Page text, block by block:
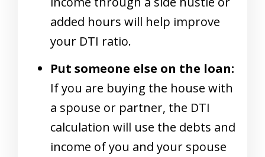
added hours will help improve
your DTI ratio.
Put someone else on the loan:
If you are buying the house with
a spouse or partner, the DTI
calculation will use the debts and
income of you and your spouse